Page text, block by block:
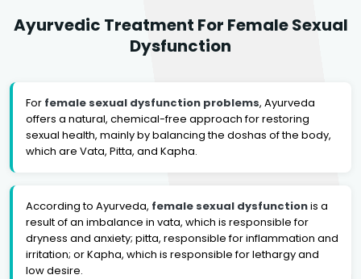
Ayurvedic Treatment For Female Sexual
Dysfunction
For female sexual dysfunction problems, Ayurveda
offers a natural, chemical-free approach for restoring
sexual health, mainly by balancing the doshas of the body,
which are Vata, Pitta, and Kapha.
According to Ayurveda, female sexual dysfunctionis a
result of an imbalance in vata, which is responsible for
dryness and anxiety; pitta, responsible for inflammation and
irritation; or Kapha, which is responsible for lethargy and
low desire.